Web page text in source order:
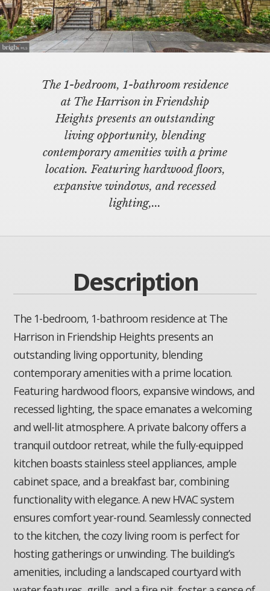
The 1-bedroom, 1-bathroom residence
at The Harrison in Friendship
Heights presents an outstanding
living opportunity, blending
contemporary amenities with a prime
location. Featuring hardwood floors,
expansive windows, and recessed
lighting,...
Description
The 1-bedroom, 1-bathroom residence at The
Harrison in Friendship Heights presents an
outstanding living opportunity, blending
contemporary amenities with a prime location.
Featuring hardwood floors, expansive windows, and
recessed lighting, the space emanates a welcoming
and well-lit atmosphere. A private balcony offers a
tranquil outdoor retreat, while the fully-equipped
kitchen boasts stainless steel appliances, ample
cabinet space, and a breakfast bar, combining
functionality with elegance. A new HVAC system
ensures comfort year-round. Seamlessly connected
to the kitchen, the cozy living room is perfect for
hosting gatherings or unwinding. The building’s
amenities, including a landscaped courtyard with